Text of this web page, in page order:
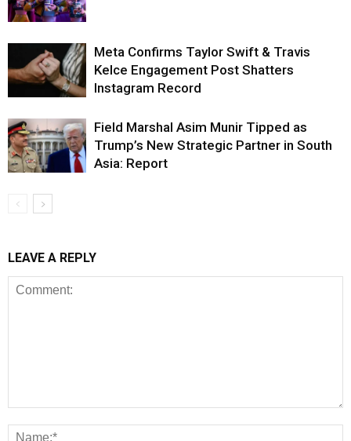
Meta Confirms Taylor Swift & Travis
Kelce Engagement Post Shatters
Instagram Record
Field Marshal Asim Munir Tipped as
Trump’s New Strategic Partner in South
Asia: Report
LEAVE A REPLY